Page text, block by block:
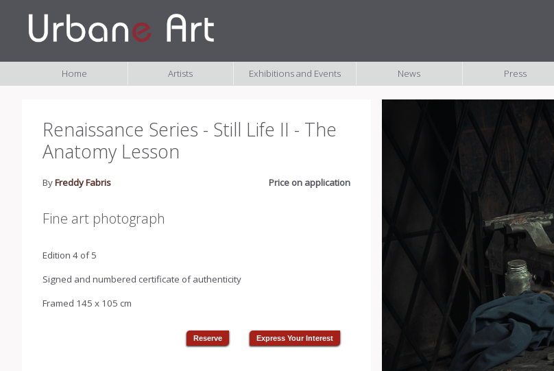
Home Artists Exhibitions and Events News Press
Renaissance Series - Still Life II - The
Anatomy Lesson
Price on application
ByFreddy Fabris
Fine art photograph
Edition 4 of 5
Signed and numbered certificate of authenticity
Framed 145 x 105 cm